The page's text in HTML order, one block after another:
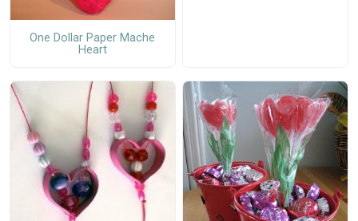
One Dollar Paper Mache
Heart